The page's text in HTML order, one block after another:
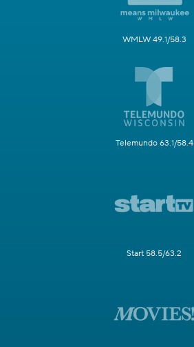
WMLW 49.1/58.3
Telemundo 63.1/58.4
Start 58.5/63.2